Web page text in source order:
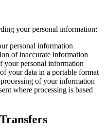
your personal information:
personal information
of inaccurate information
your personal information
your data in a portable format
of your information
where processing is based